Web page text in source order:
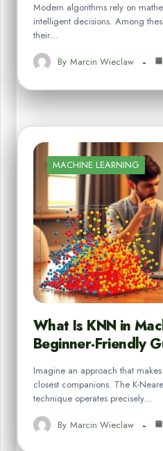
Modern algorithms rely on
intelligent decisions. Among
their…
By Marcin Wieclaw
MACHINE LEARNING
What Is KNN in
Beginner-Friendly
Imagine an approach that
closest companions. The K-
technique operates precisely…
By Marcin Wieclaw